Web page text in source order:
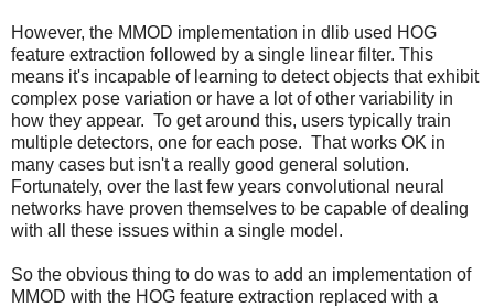
However, the MMOD implementation in dlib used HOG
feature extraction followed by a single linear filter. This
means it's incapable of learning to detect objects that exhibit
complex pose variation or have a lot of other variability in
how they appear. To get around this, users typically train
multiple detectors, one for each pose. That works OK in
many cases but isn't a really good general solution.
Fortunately, over the last few years convolutional neural
networks have proven themselves to be capable of dealing
with all these issues within a single model.
So the obvious thing to do was to add an implementation of
MMOD with the HOG feature extraction replaced with a